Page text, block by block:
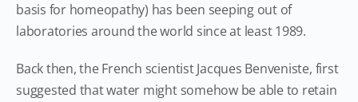
basis for homeopathy) has been seeping out of
laboratories around the world since at least 1989.
Back then, the French scientist Jacques Benveniste, first
suggested that water might somehow be able to retain